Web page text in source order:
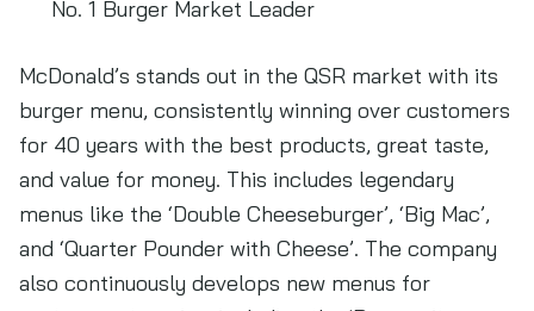
No. 1 Burger Market Leader
McDonald’s stands out in the QSR market with its
burger menu, consistently winning over customers
for 40 years with the best products, great taste,
and value for money. This includes legendary
menus like the ‘Double Cheeseburger’, ‘Big Mac’,
and ‘Quarter Pounder with Cheese’. The company
also continuously develops new menus for